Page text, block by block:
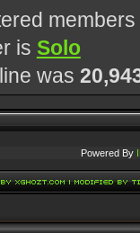
members
is Solo
was
Powered By